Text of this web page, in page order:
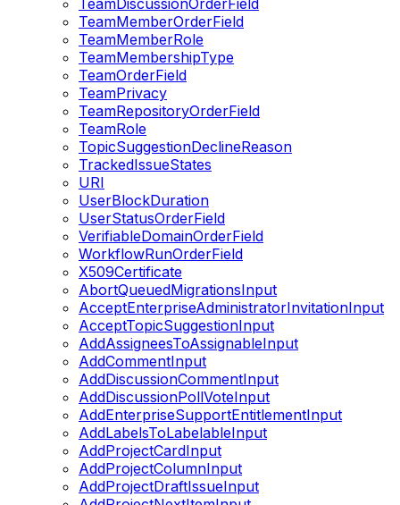
TeamDiscussionOrderField
TeamMemberOrderField
TeamMemberRole
TeamMembershipType
TeamOrderField
TeamPrivacy
TeamRepositoryOrderField
TeamRole
TopicSuggestionDeclineReason
TrackedIssueStates
URI
UserBlockDuration
UserStatusOrderField
VerifiableDomainOrderField
WorkflowRunOrderField
X509Certificate
AbortQueuedMigrationsInput
AcceptEnterpriseAdministratorInvitationInput
AcceptTopicSuggestionInput
AddAssigneesToAssignableInput
AddCommentInput
AddDiscussionCommentInput
AddDiscussionPollVoteInput
AddEnterpriseSupportEntitlementInput
AddLabelsToLabelableInput
AddProjectCardInput
AddProjectColumnInput
AddProjectDraftIssueInput